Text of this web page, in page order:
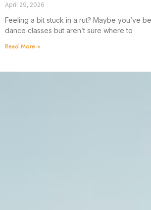
April 29, 2026
Feeling a bit stuck in a rut? Maybe you’ve
dance classes but aren’t sure where to
Read More »